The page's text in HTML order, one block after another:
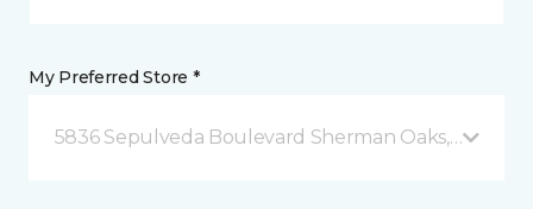
My Preferred Store *
5836 Sepulveda Boulevard Sherman Oaks, CA